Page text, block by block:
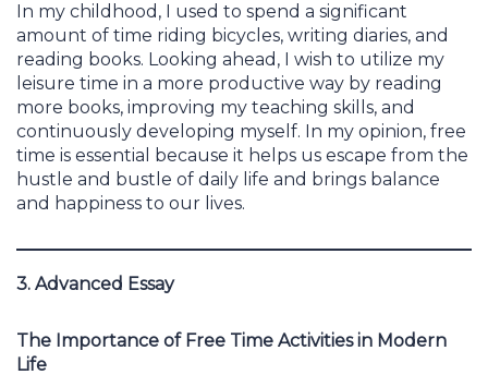
In my childhood, I used to spend a significant
amount of time riding bicycles, writing diaries, and
reading books. Looking ahead, I wish to utilize my
leisure time in a more productive way by reading
more books, improving my teaching skills, and
continuously developing myself. In my opinion, free
time is essential because it helps us escape from the
hustle and bustle of daily life and brings balance
and happiness to our lives.
3. Advanced Essay
The Importance of Free Time Activities in Modern
Life